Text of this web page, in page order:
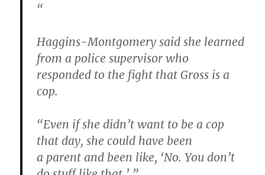
“
Haggins-Montgomery said she learned
from a police supervisor who
responded to the fight that Gross is a
cop.
“Even if she didn’t want to be a cop
that day, she could have been
a parent and been like, ‘No. You don’t